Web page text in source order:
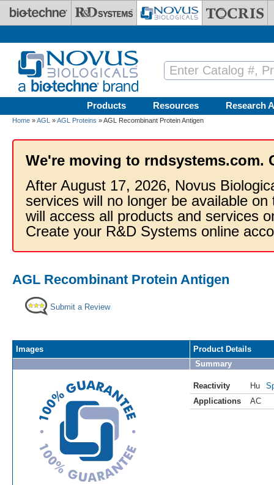
Skip to main content
Products Resources Research
Home »AGL »AGL Proteins » AGL Recombinant Protein Antigen
We're moving to rndsystems.com.
After August 17, 2026, Novus
services will no longer be available
will access all products and services
Create your R&D Systems online
AGL Recombinant Protein Antigen
Submit a Review
Images
Product Details
Summary
Reactivity Hu
Applications
AC